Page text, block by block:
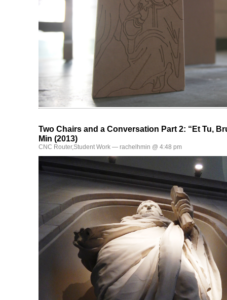
Two Chairs and a Conversation Part 2: “Et Tu,
Min (2013)
CNC Router,Student Work — rachelhmin @ 4:48 pm